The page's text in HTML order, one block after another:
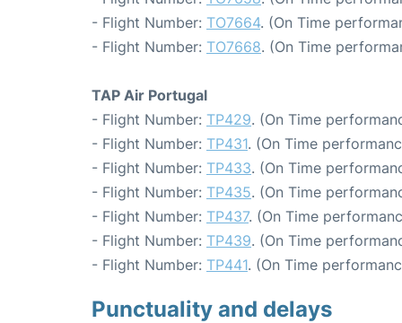
- Flight Number: TO7664. (On Time
- Flight Number: TO7668. (On Time
TAP Air Portugal
- Flight Number: TP429. (On Time
- Flight Number: TP431. (On Time
- Flight Number: TP433. (On Time
- Flight Number: TP435. (On Time
- Flight Number: TP437. (On Time
- Flight Number: TP439. (On Time
- Flight Number: TP441. (On Time
Punctuality and delays